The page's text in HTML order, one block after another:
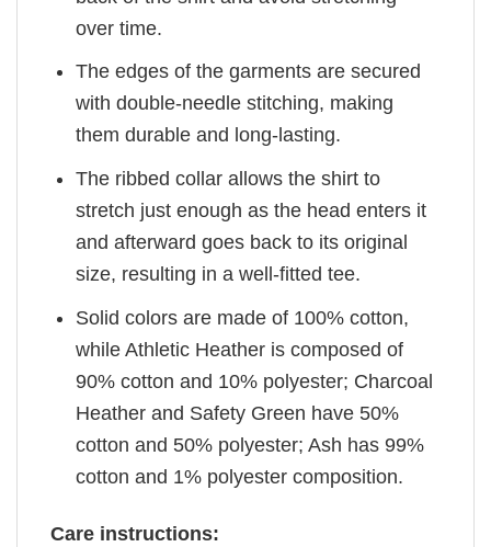
over time.
The edges of the garments are secured
with double-needle stitching, making
them durable and long-lasting.
The ribbed collar allows the shirt to
stretch just enough as the head enters it
and afterward goes back to its original
size, resulting in a well-fitted tee.
Solid colors are made of 100% cotton,
while Athletic Heather is composed of
90% cotton and 10% polyester; Charcoal
Heather and Safety Green have 50%
cotton and 50% polyester; Ash has 99%
cotton and 1% polyester composition.
Care instructions: